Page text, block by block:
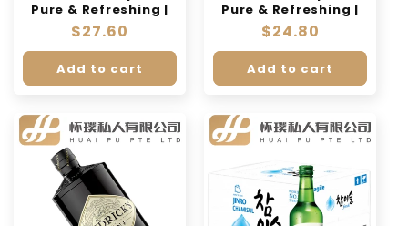
Pure & Refreshing |
Regular
price
$27.60
Add to cart
Pure & Refreshing |
Regular
price
$24.80
Add to cart